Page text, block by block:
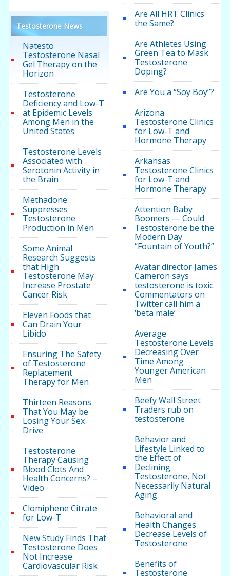
Testosterone News
Natesto
Testosterone Nasal
Gel Therapy on the
Horizon
Testosterone
Deficiency and Low-T
at Epidemic Levels
Among Men in the
United States
Testosterone Levels
Associated with
Serotonin Activity in
the Brain
Methadone
Suppresses
Testosterone
Production in Men
Some Animal
Research Suggests
that High
Testosterone May
Increase Prostate
Cancer Risk
Eleven Foods that
Can Drain Your
Libido
Ensuring The Safety
of Testosterone
Replacement
Therapy for Men
Thirteen Reasons
That You May be
Losing Your Sex
Drive
Testosterone
Therapy Causing
Blood Clots And
Health Concerns? –
Video
Clomiphene Citrate
for Low-T
New Study Finds That
Testosterone Does
Not Increase
Cardiovascular Risk
Are All HRT Clinics
the Same?
Are Athletes Using
Green Tea to Mask
Testosterone
Doping?
Are You a “Soy Boy”?
Arizona
Testosterone Clinics
for Low-T and
Hormone Therapy
Arkansas
Testosterone Clinics
for Low-T and
Hormone Therapy
Attention Baby
Boomers — Could
Testosterone be the
Modern Day
“Fountain of Youth?”
Avatar director James
Cameron says
testosterone is toxic.
Commentators on
Twitter call him a
‘beta male’
Average
Testosterone Levels
Decreasing Over
Time Among
Younger American
Men
Beefy Wall Street
Traders rub on
testosterone
Behavior and
Lifestyle Linked to
the Effect of
Declining
Testosterone, Not
Necessarily Natural
Aging
Behavioral and
Health Changes
Decrease Levels of
Testosterone
Benefits of
Testosterone